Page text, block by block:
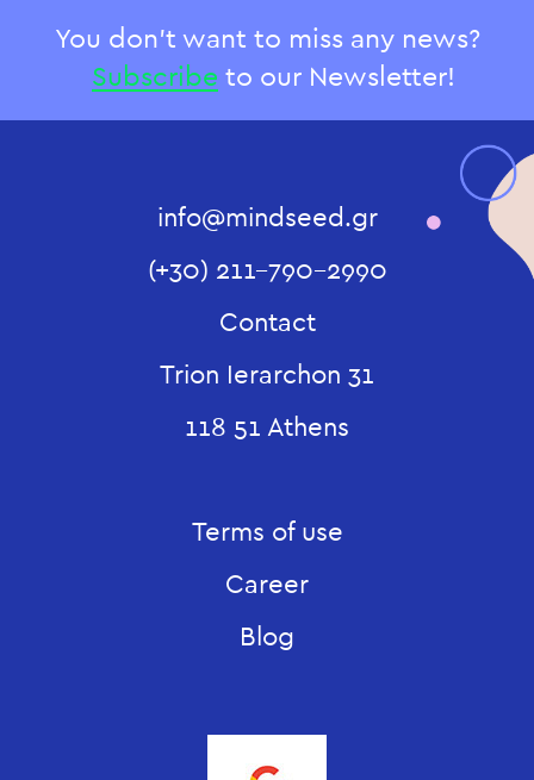
You don't want to miss any news?
Subscribe to our Newsletter!
info@mindseed.gr
(+30) 211-790-2990
Contact
Trion Ierarchon 31
118 51 Athens
Terms of use
Career
Blog